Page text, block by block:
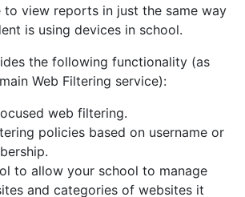
view reports in just the same way
is using devices in school.
the following functionality (as
Web Filtering service):
web filtering.
policies based on username or
to allow your school to manage
and categories of websites it